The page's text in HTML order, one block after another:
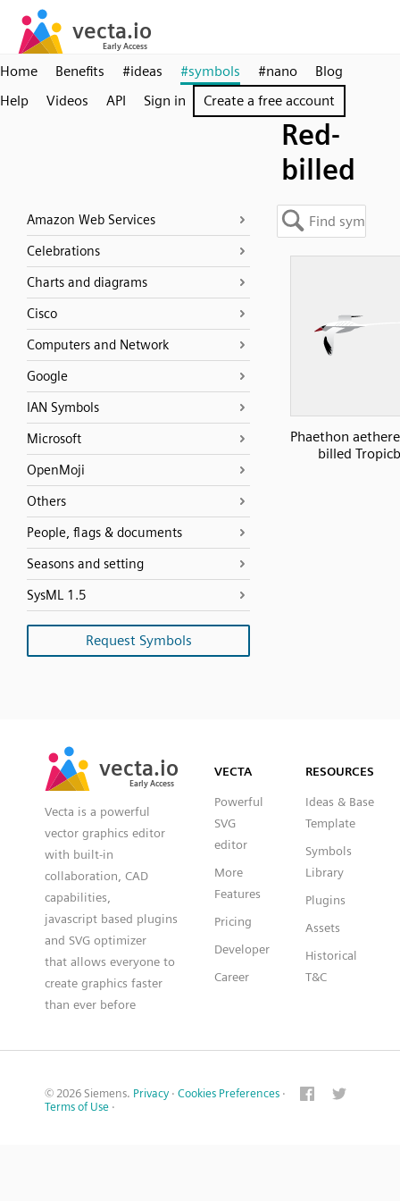
Home Benefits #ideas #symbols #nano
Blog
Help
Videos API Sign in Create a free account
Red-
billed
Amazon Web Services
Celebrations
Charts and diagrams
Cisco
Computers and Network
Google
IAN Symbols
Microsoft
OpenMoji
Others
People, flags & documents
Seasons and setting
SysML 1.5
Request Symbols
Phaethon
billed
vecta.io
Early Access
vecta.io
Early Access
Vecta is a powerful
vector graphics editor
with built-in
collaboration, CAD
capabilities,
javascript based plugins
and SVG optimizer
that allows everyone to
create graphics faster
than ever before
VECTA
Powerful
SVG
editor
More
Features
Pricing
Developer
Career
RESOURCES
Ideas & Base
Template
Symbols
Library
Plugins
Assets
Historical
T&C
© 2026 Siemens. Privacy · Cookies Preferences ·
Terms of Use ·